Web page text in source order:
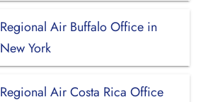
Regional Air Buffalo Office in
New York
Regional Air Costa Rica Office